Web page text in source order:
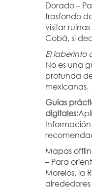
Dorado –
trasfondo
visitar
Cobá, si
El laberinto
No es una
profunda
mexicanas.
Guías
digitales:
Mapas
– Para
Morelos, la